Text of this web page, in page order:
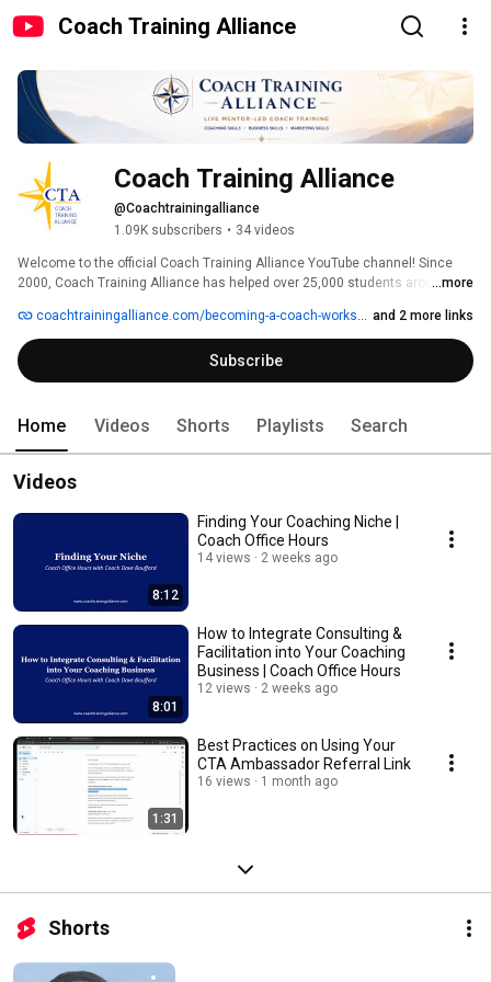
Coach Training Alliance
Coach Training Alliance
@Coachtrainingalliance
1.09K subscribers • 34 videos
Welcome to the official Coach Training Alliance YouTube channel! Since
2000, Coach Training Alliance has helped over 25,000 students around the
coaching careers through live, mentor-led training.
...more
coachtrainingalliance.com/becoming-a-coach-workshop and 2 more links
Subscribe
Home Videos Shorts Playlists Search
Videos
8:12
Finding Your Coaching Niche |
Coach Office Hours
14 views 2 weeks ago
8:01
How to Integrate Consulting &
Facilitation into Your Coaching
Business | Coach Office Hours
12 views 2 weeks ago
1:31
Best Practices on Using Your
CTA Ambassador Referral Link
16 views 1 month ago
Shorts